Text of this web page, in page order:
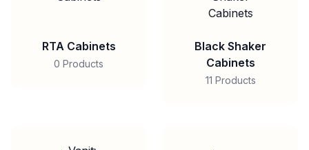
RTA Cabinets
0 Products
Black Shaker
Cabinets
11 Products